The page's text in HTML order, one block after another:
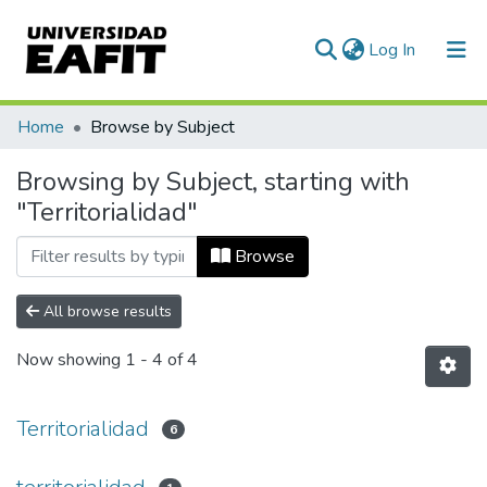
Log In (current)
Communities & Collections
All of DSpace
Home Browse by Subject
Browsing by Subject, starting with
"Territorialidad"
Browse
All browse results
Now showing 1 - 4 of 4
Territorialidad 6